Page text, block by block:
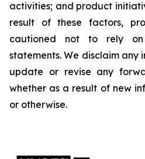
activities; and product
result of these factors,
cautioned not to rely on
statements. We disclaim any
update or revise any
whether as a result of new
or otherwise.